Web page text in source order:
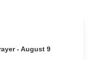
- August 9